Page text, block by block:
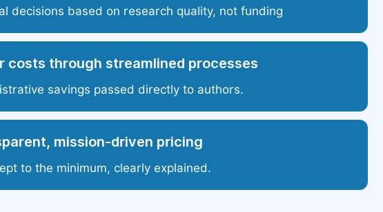
decisions based on research quality, not funding
costs through streamlined processes
savings passed directly to authors.
mission-driven pricing
to the minimum, clearly explained.